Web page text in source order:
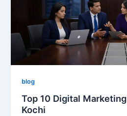
blog
Top 10 Digital
Kochi